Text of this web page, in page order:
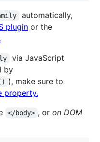
automatically,
plugin or the
via JavaScript
by
), make sure to
property.
</body> , or on DOM